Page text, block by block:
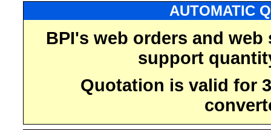
AUTOMATIC
BPI's web orders and
support
Quotation is valid for